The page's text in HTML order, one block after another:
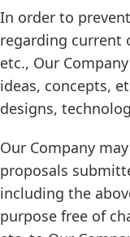
In order to
regarding current
etc., Our
ideas, concepts,
designs,
Our Company
proposals
including the
purpose free of